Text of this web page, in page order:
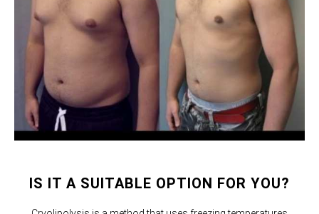
IS IT A SUITABLE OPTION FOR YOU?